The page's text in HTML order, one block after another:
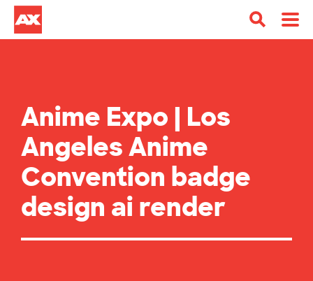
Anime Expo | Los
Angeles Anime
Convention badge
design ai render